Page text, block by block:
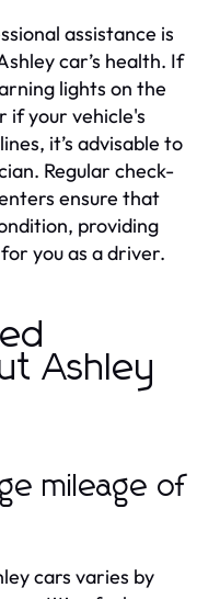
assistance is
car’s health. If
lights on the
if your vehicle's
it’s advisable to
Regular check-
ensure that
providing
you as a driver.
Ashley
mileage of
cars varies by